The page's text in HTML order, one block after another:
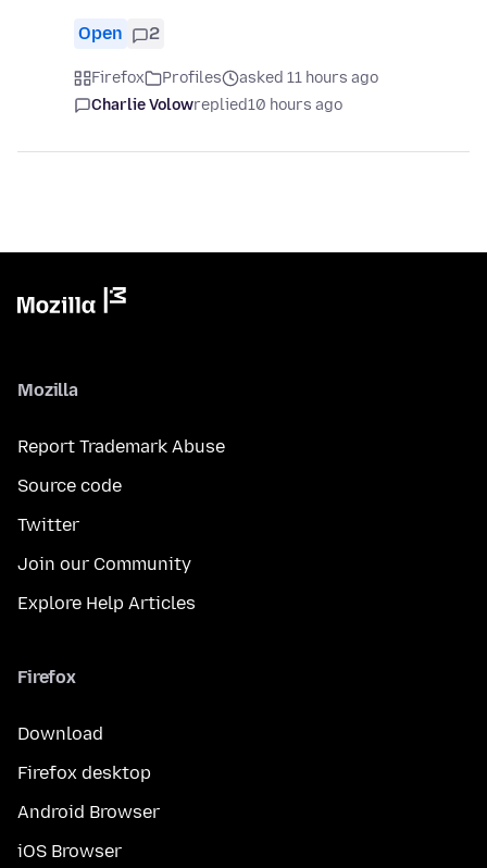
Open 2
Firefox Profiles
asked 11 hours ago
Charlie Volowreplied10 hours ago
Mozilla
Report Trademark Abuse
Source code
Twitter
Join our Community
Explore Help Articles
Firefox
Download
Firefox desktop
Android Browser
iOS Browser